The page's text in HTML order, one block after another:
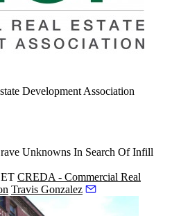
Development Association
Unknowns In Search Of Infill
ET CREDA - Commercial Real
Travis Gonzalez